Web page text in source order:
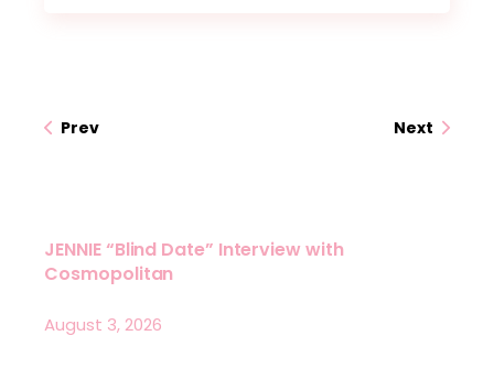
Prev Next
JENNIE “Blind Date” Interview with
Cosmopolitan
August 3, 2026